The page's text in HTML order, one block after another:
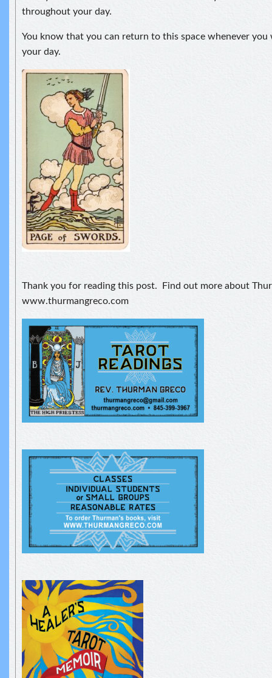
throughout your day.
You know that you can return to this space whenever
your day.
Thank you for reading this post. Find out more about
www.thurmangreco.com